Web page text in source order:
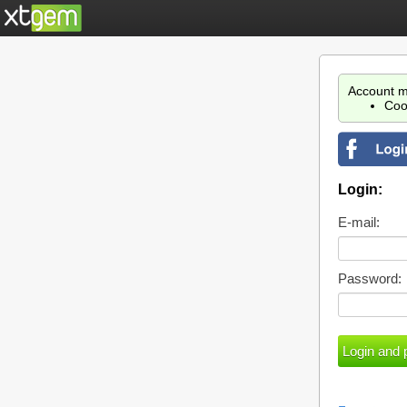
Account
Login:
E-mail:
Password: